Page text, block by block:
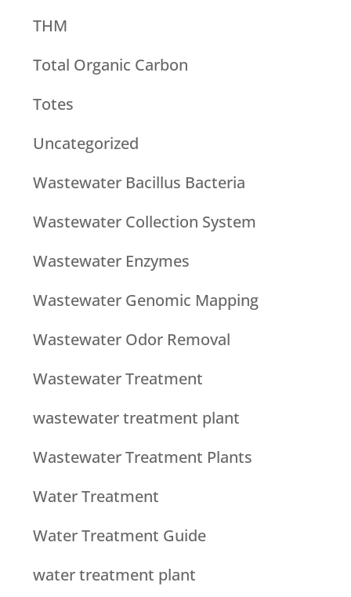
THM
Total Organic Carbon
Totes
Uncategorized
Wastewater Bacillus Bacteria
Wastewater Collection System
Wastewater Enzymes
Wastewater Genomic Mapping
Wastewater Odor Removal
Wastewater Treatment
wastewater treatment plant
Wastewater Treatment Plants
Water Treatment
Water Treatment Guide
water treatment plant